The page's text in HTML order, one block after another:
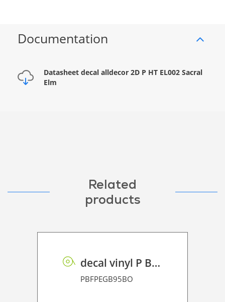
Documentation
Datasheet decal alldecor 2D P HT EL002 Sacral
Elm
Related
products
decal vinyl P BF PE GB 95 BO
PBFPEGB95BO